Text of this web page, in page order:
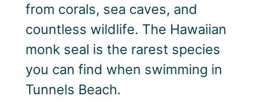
from corals, sea caves, and
countless wildlife. The Hawaiian
monk seal is the rarest species
you can find when swimming in
Tunnels Beach.